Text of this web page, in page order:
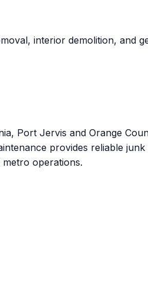
interior demolition, and
Port Jervis and Orange
provides reliable
operations.